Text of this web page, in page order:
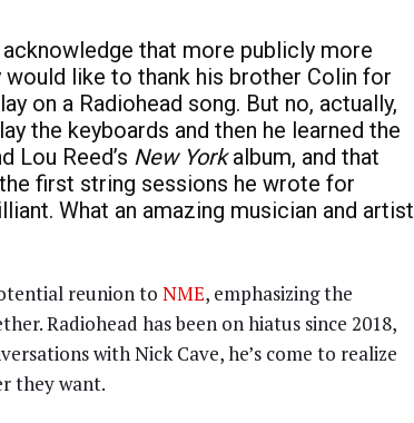
that more publicly more
like to thank his brother Colin for
on a Radiohead song. But no, actually,
the keyboards and then he learned the
Lou Reed’s New Yorkalbum, and that
first string sessions he wrote for
What an amazing musician and artist
reunion to NME, emphasizing the
Radiohead has been on hiatus since 2018,
with Nick Cave, he’s come to realize
they want.